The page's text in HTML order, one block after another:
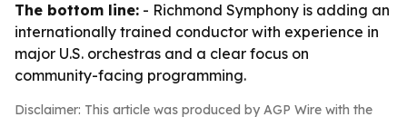
The bottom line: - Richmond Symphony is adding an
internationally trained conductor with experience in
major U.S. orchestras and a clear focus on
community-facing programming.
Disclaimer: This article was produced by AGP Wire with the